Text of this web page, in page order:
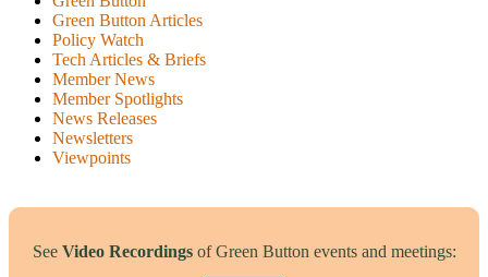
Green Button Articles
Policy Watch
Tech Articles & Briefs
Member News
Member Spotlights
News Releases
Newsletters
Viewpoints
See Video Recordingsof Green Button events and meetings: